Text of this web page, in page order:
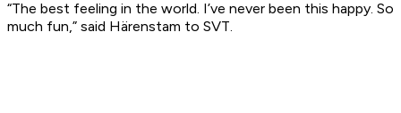
“The best feeling in the world. I’ve never been this happy. So
much fun,” said Härenstam to SVT.